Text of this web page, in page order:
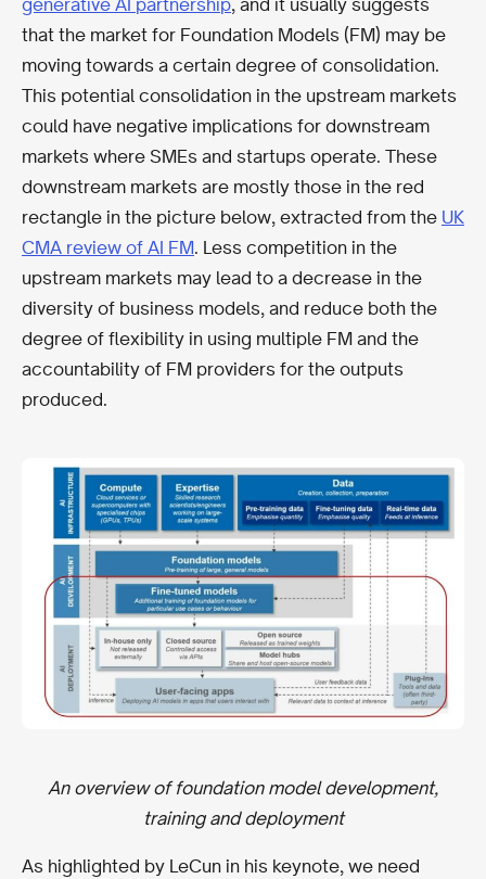
that the market for Foundation Models (FM) may be
moving towards a certain degree of consolidation.
This potential consolidation in the upstream markets
could have negative implications for downstream
markets where SMEs and startups operate. These
downstream markets are mostly those in the red
rectangle in the picture below, extracted from the UK
CMA review of AI FM. Less competition in the
upstream markets may lead to a decrease in the
diversity of business models, and reduce both the
degree of flexibility in using multiple FM and the
accountability of FM providers for the outputs
produced.
An overview of foundation model development,
training and deployment
As highlighted by LeCun in his keynote, we need